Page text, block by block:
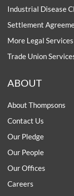
Industrial Disease
Settlement
More Legal Services
Trade Union
ABOUT
About Thompsons
Contact Us
Our Pledge
Our People
Our Offices
Careers